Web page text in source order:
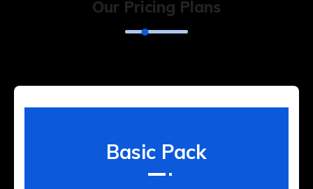
Our Pricing Plans
Basic Pack